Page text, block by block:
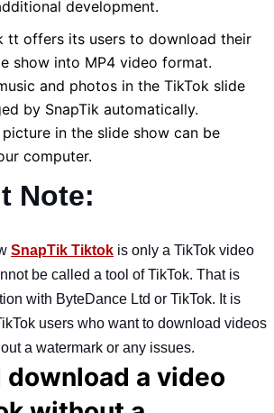
development.
tt offers its users to download their
show into MP4 video format.
and photos in the TikTok slide
by SnapTik automatically.
in the slide show can be
computer.
Note:
SnapTik Tiktok is only a TikTok video
be called a tool of TikTok. That is
with ByteDance Ltd or TikTok. It is
users who want to download videos
a watermark or any issues.
download a video